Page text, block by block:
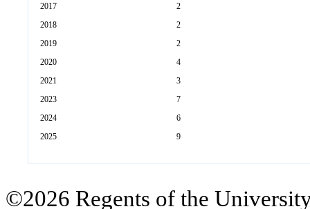
2017
2
2018
2
2019
2
2020
4
2021
3
2023
7
2024
6
2025
9
©2026 Regents of the